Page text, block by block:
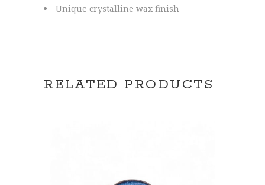
Unique crystalline wax finish
RELATED PRODUCTS